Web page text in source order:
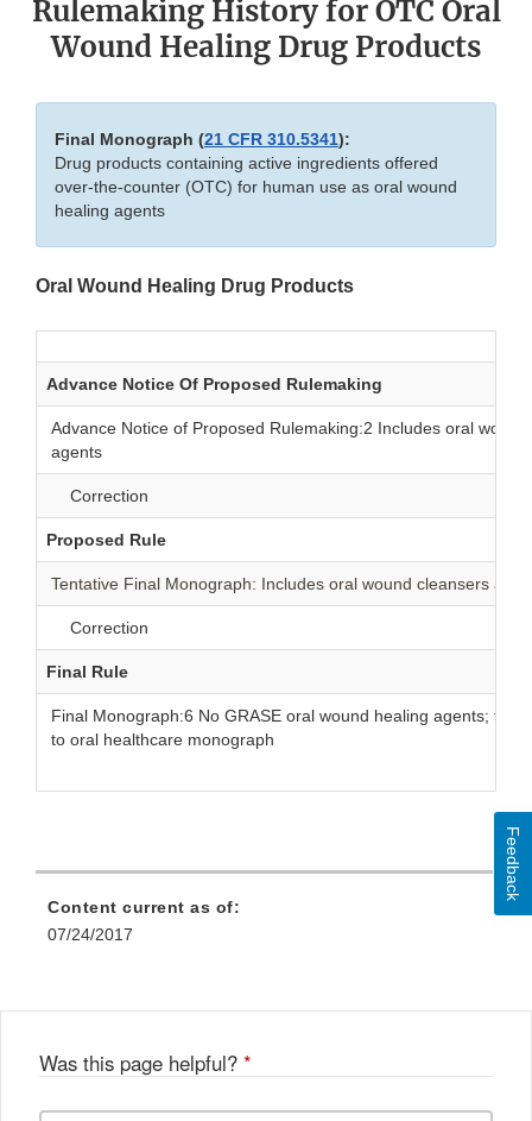
Rulemaking History for OTC Oral
Wound Healing Drug Products
Final Monograph (21 CFR 310.5341):
Drug products containing active ingredients offered
over-the-counter (OTC) for human use as oral wound
healing agents
Oral Wound Healing Drug Products
Advance Notice Of Proposed Rulemaking
Advance Notice of Proposed Rulemaking:2 Includes oral
agents
Correction
Proposed Rule
Tentative Final Monograph: Includes oral wound cleansers and
Correction
Final Rule
Final Monograph:6 No GRASE oral wound healing agents;
to oral healthcare monograph
Content current as of:
07/24/2017
Was this page helpful? *
Feedback